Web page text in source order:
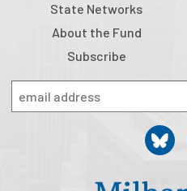
State Networks
About the Fund
Subscribe